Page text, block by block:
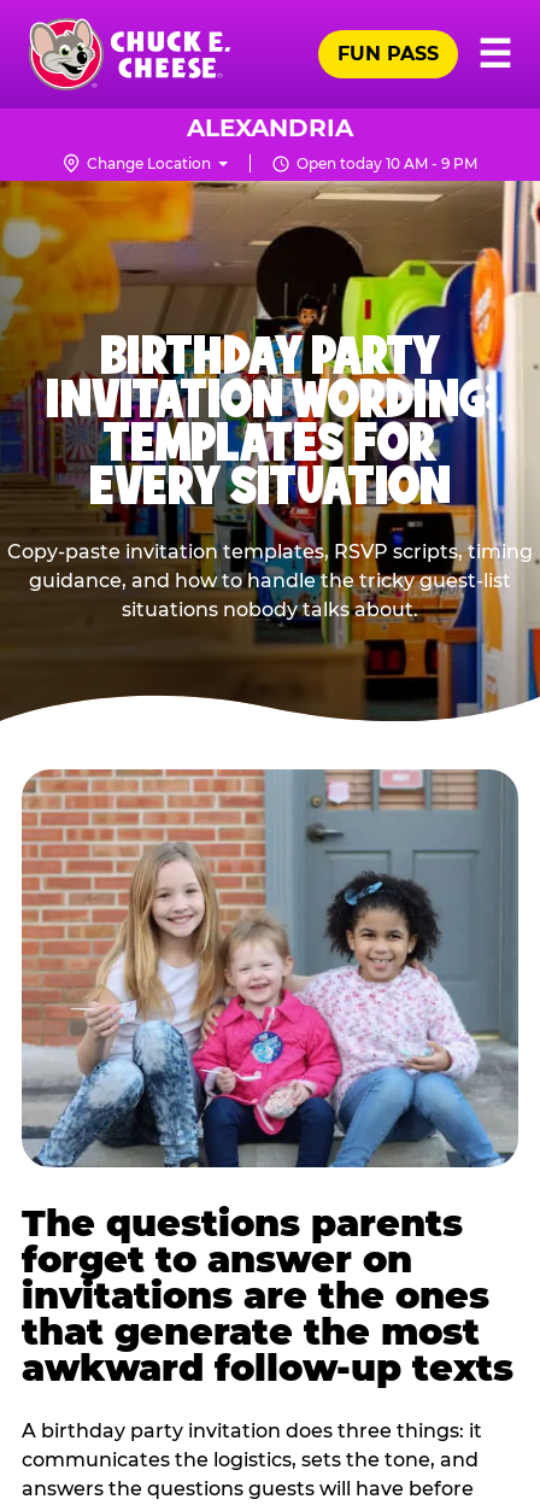
Skip
main
content
Chuck
Logo
☰
FUN PASS
ALEXANDRIA
Change Location Open today 10 AM - 9 PM
BIRTHDAY PARTY
INVITATION WORDING:
TEMPLATES FOR
EVERY SITUATION
Copy-paste invitation templates, RSVP scripts, timing
guidance, and how to handle the tricky guest-list
situations nobody talks about.
The questions parents
forget to answer on
invitations are the ones
that generate the most
awkward follow-up texts
A birthday party invitation does three things: it
communicates the logistics, sets the tone, and
answers the questions guests will have before